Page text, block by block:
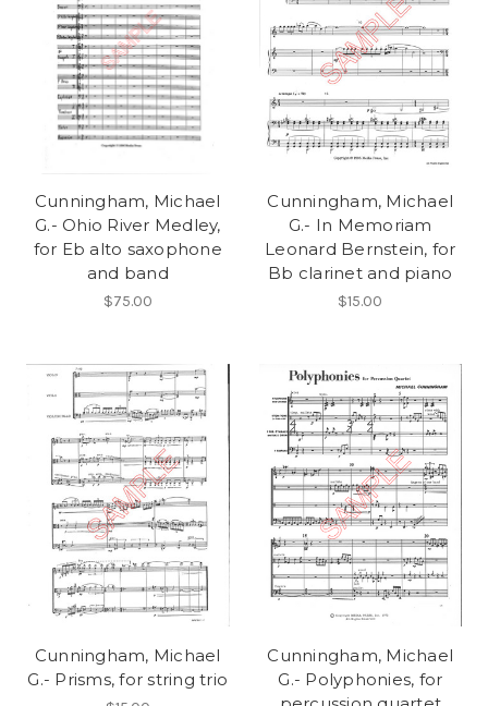
Cunningham, Michael
G.- Ohio River Medley,
for Eb alto saxophone
and band
$75.00
Cunningham, Michael
G.- In Memoriam
Leonard Bernstein, for
Bb clarinet and piano
$15.00
Cunningham, Michael
G.- Prisms, for string trio
Cunningham, Michael
G.- Polyphonies, for